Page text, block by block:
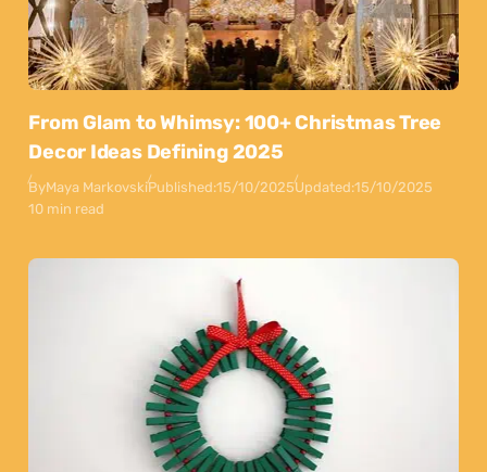
From Glam to Whimsy: 100+ Christmas Tree
Decor Ideas Defining 2025
ByMaya MarkovskiPublished:15/10/2025Updated:15/10/2025
10 min read